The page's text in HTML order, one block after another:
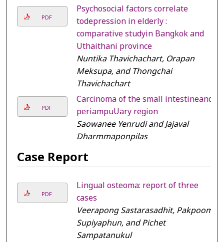
PDF
Psychosocial factors correlate
todepression in elderly :
comparative studyin Bangkok and
Uthaithani province
Nuntika Thavichachart, Orapan
Meksupa, and Thongchai
Thavichachart
PDF
Carcinoma of the small intestineand
periampuUary region
Saowanee Yenrudi and Jajaval
Dharmmaponpilas
Case Report
PDF
Lingual osteoma: report of three
cases
Veerapong Sastarasadhit, Pakpoom
Supiyaphun, and Pichet
Sampatanukul